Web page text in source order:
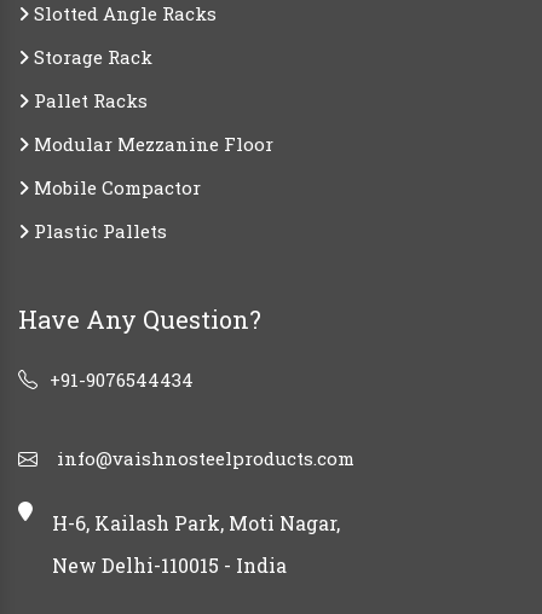
Slotted Angle Racks
Storage Rack
Pallet Racks
Modular Mezzanine Floor
Mobile Compactor
Plastic Pallets
Have Any Question?
+91-9076544434
info@vaishnosteelproducts.com
H-6, Kailash Park, Moti Nagar,
New Delhi-110015 - India